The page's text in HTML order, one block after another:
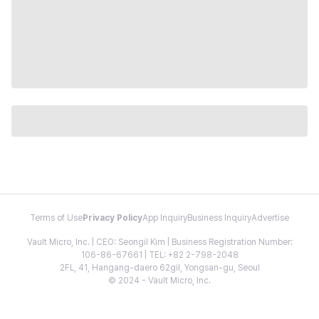
Terms of Use Privacy PolicyApp InquiryBusiness InquiryAdvertise
Vault Micro, Inc. | CEO: Seongil Kim | Business Registration Number:
106-86-67661 | TEL: +82 2-798-2048
2FL, 41, Hangang-daero 62gil, Yongsan-gu, Seoul
© 2024 - Vault Micro, Inc.